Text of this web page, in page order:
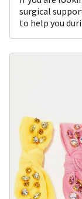
surgical
to help you